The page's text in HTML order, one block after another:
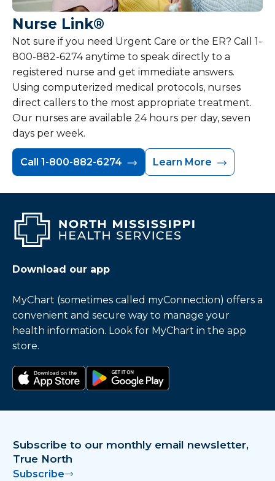
Nurse Link®
Not sure if you need Urgent Care or the ER? Call 1-
800-882-6274 anytime to speak directly to a
registered nurse and get immediate answers.
Using computerized medical protocols, nurses
direct callers to the most appropriate treatment.
Our nurses are available 24 hours per day, seven
days per week.
Call 1-800-882-6274 Learn More
Download our app
MyChart (sometimes called myConnection) offers a
convenient and secure way to manage your
health information. Look for MyChart in the app
store.
Subscribe to our monthly email newsletter,
True North
Subscribe